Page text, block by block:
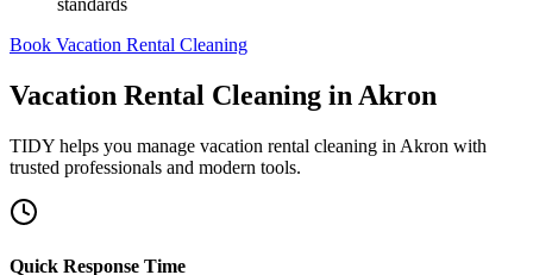
standards
Book Vacation Rental Cleaning
Vacation Rental Cleaning in Akron
TIDY helps you manage vacation rental cleaning in Akron with
trusted professionals and modern tools.
Quick Response Time